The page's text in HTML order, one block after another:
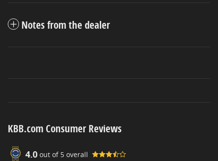
Notes from the dealer
KBB.com Consumer Reviews
4.0 out of 5 overall